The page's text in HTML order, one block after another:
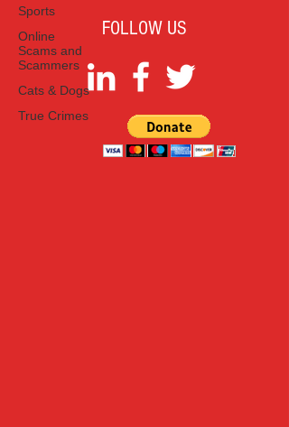
Sports
Online
Scams and
Scammers
Cats & Dogs
True Crimes
FOLLOW US